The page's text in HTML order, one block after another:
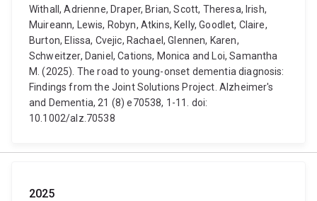
Withall, Adrienne, Draper, Brian, Scott, Theresa, Irish,
Muireann, Lewis, Robyn, Atkins, Kelly, Goodlet, Claire,
Burton, Elissa, Cvejic, Rachael, Glennen, Karen,
Schweitzer, Daniel, Cations, Monica and Loi, Samantha
M. (2025). The road to young-onset dementia diagnosis:
Findings from the Joint Solutions Project. Alzheimer's
and Dementia, 21 (8) e70538, 1-11. doi:
10.1002/alz.70538
2025